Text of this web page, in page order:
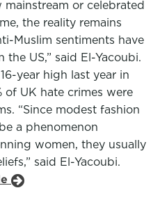
mainstream or celebrated
the reality remains
Muslim sentiments have
US,” said El-Yacoubi.
year high last year in
of UK hate crimes were
“Since modest fashion
a phenomenon
women, they usually
said El-Yacoubi.